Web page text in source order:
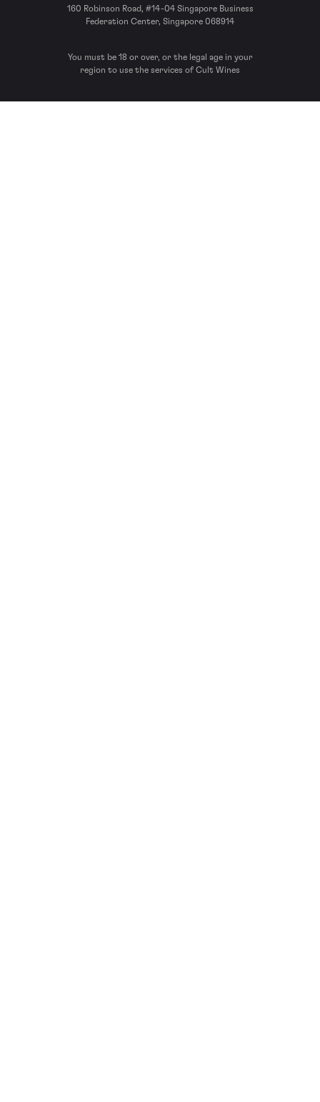
160 Robinson Road, #14-04 Singapore Business
Federation Center, Singapore 068914
You must be 18 or over, or the legal age in your
region to use the services of Cult Wines